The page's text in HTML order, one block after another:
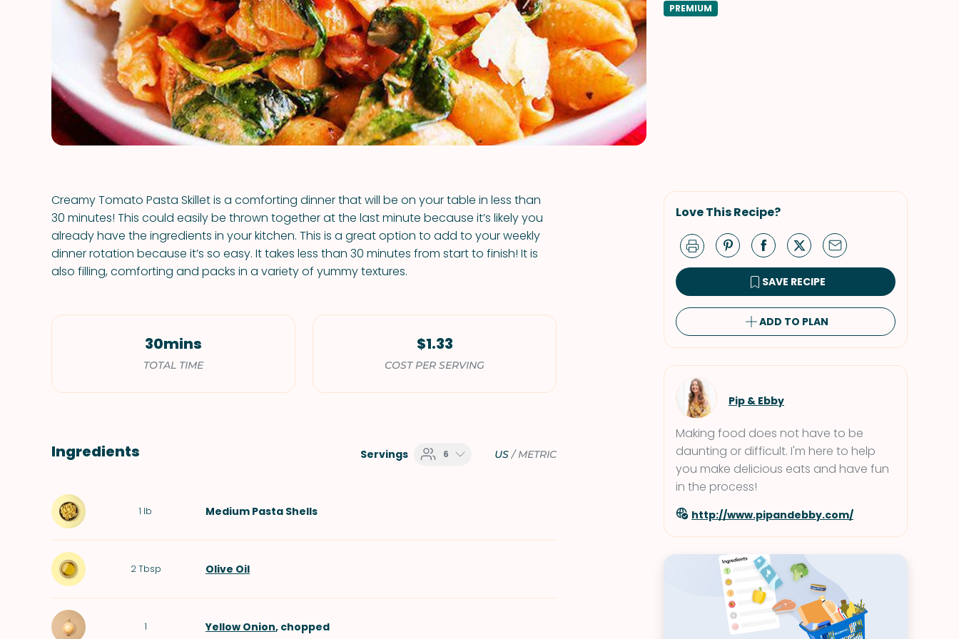
VIEW ALL RECIPES
PREMIUM
Creamy Tomato Pasta Skillet is a comforting dinner that will be on your table in less than
30 minutes! This could easily be thrown together at the last minute because it’s likely you
already have the ingredients in your kitchen. This is a great option to add to your weekly
dinner rotation because it’s so easy. It takes less than 30 minutes from start to finish! It is
also filling, comforting and packs in a variety of yummy textures.
30mins
TOTAL TIME
$1.33
COST PER SERVING
Ingredients Servings 6 US/METRIC
1 lb Medium Pasta Shells
2 Tbsp Olive Oil
1 Yellow Onion, chopped
Love This Recipe?
SAVE RECIPE
ADD TO PLAN
Pip & Ebby
Making food does not have to be
daunting or difficult. I'm here to help
you make delicious eats and have fun
in the process!
http://www.pipandebby.com/